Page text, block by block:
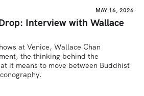
MAY 16, 2026
Interview with Wallace
at Venice, Wallace Chan
the thinking behind the
it means to move between Buddhist